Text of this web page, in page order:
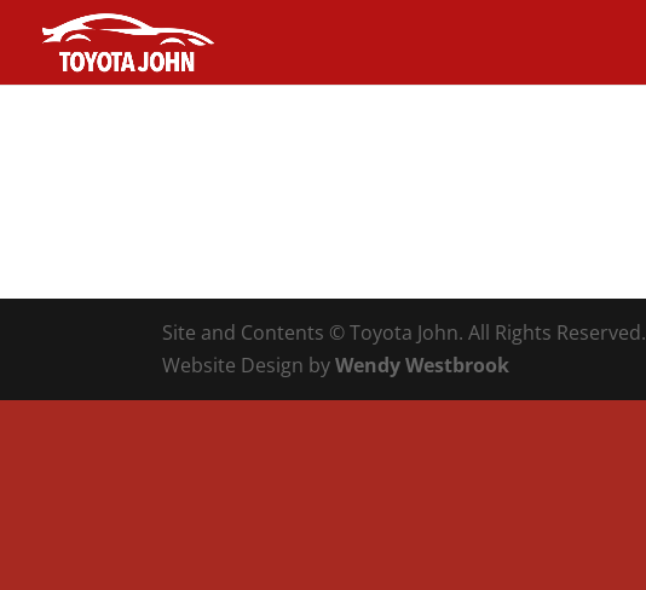
Site and Contents © Toyota John. All Rights Reserved.
Website Design byWendy Westbrook